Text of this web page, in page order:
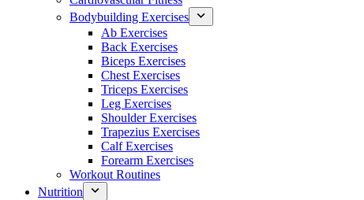
Bodybuilding Exercises
Ab Exercises
Back Exercises
Biceps Exercises
Chest Exercises
Triceps Exercises
Leg Exercises
Shoulder Exercises
Trapezius Exercises
Calf Exercises
Forearm Exercises
Workout Routines
Nutrition